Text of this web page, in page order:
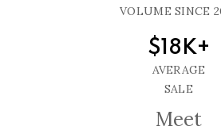
VOLUME SINCE
$18K+
AVERAGE
SALE
Meet